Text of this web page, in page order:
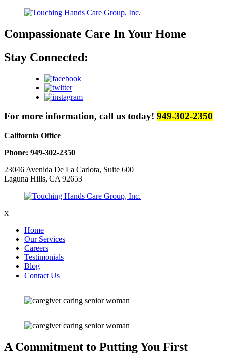
Compassionate Care In Your Home
Stay Connected:
For more information, call us today! 949-302-2350
California Office
Phone: 949-302-2350
23046 Avenida De La Carlota, Suite 600
Laguna Hills, CA 92653
X
Home
Our Services
Careers
Testimonials
Blog
Contact Us
A Commitment to Putting You First